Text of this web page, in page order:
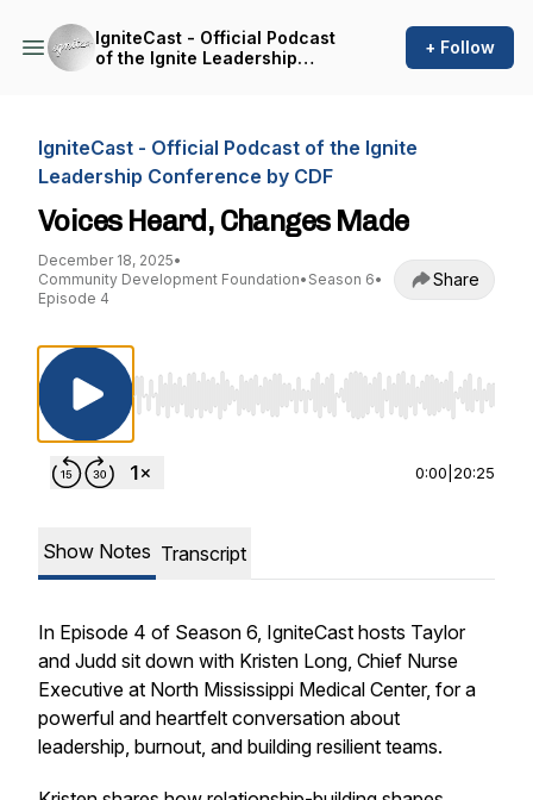
IgniteCast - Official Podcast
of the Ignite Leadership
+ Follow
IgniteCast - Official Podcast of the Ignite
Leadership Conference by CDF
Voices Heard, Changes Made
December 18, 2025•
Community Development Foundation• Season 6•
Episode 4
Share
Use Left/Right to seek, Home/End to jump
0:00 20:25
Show Notes Transcript
In Episode 4 of Season 6, IgniteCast hosts Taylor
and Judd sit down with Kristen Long, Chief Nurse
Executive at North Mississippi Medical Center, for a
powerful and heartfelt conversation about
leadership, burnout, and building resilient teams.